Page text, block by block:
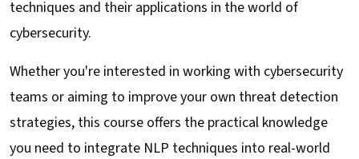
techniques and their applications in the world of
cybersecurity.
Whether you're interested in working with cybersecurity
teams or aiming to improve your own threat detection
strategies, this course offers the practical knowledge
you need to integrate NLP techniques into real-world